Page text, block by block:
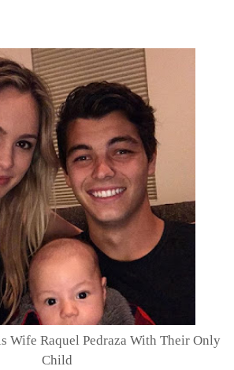
Wife Raquel Pedraza With Their Only
Child